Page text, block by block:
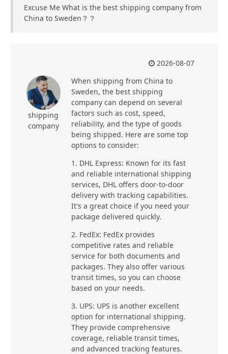
Excuse Me What is the best shipping company from
China to Sweden？？
shipping
company
2026-08-07
When shipping from China to
Sweden, the best shipping
company can depend on several
factors such as cost, speed,
reliability, and the type of goods
being shipped. Here are some top
options to consider:
1. DHL Express: Known for its fast
and reliable international shipping
services, DHL offers door-to-door
delivery with tracking capabilities.
It's a great choice if you need your
package delivered quickly.
2. FedEx: FedEx provides
competitive rates and reliable
service for both documents and
packages. They also offer various
transit times, so you can choose
based on your needs.
3. UPS: UPS is another excellent
option for international shipping.
They provide comprehensive
coverage, reliable transit times,
and advanced tracking features.